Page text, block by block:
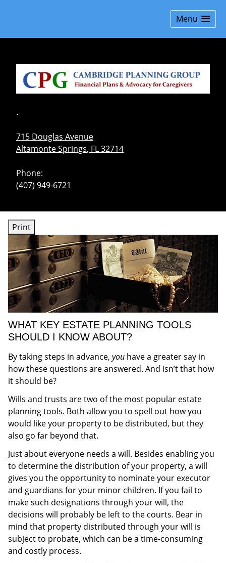
Menu
.
715 Douglas Avenue
Altamonte Springs, FL32714
Phone:
(407) 949-6721
Print
WHAT KEY ESTATE PLANNING TOOLS
SHOULD I KNOW ABOUT?
By taking steps in advance, you have a greater say in
how these questions are answered. And isn’t that how
it should be?
Wills and trusts are two of the most popular estate
planning tools. Both allow you to spell out how you
would like your property to be distributed, but they
also go far beyond that.
Just about everyone needs a will. Besides enabling you
to determine the distribution of your property, a will
gives you the opportunity to nominate your executor
and guardians for your minor children. If you fail to
make such designations through your will, the
decisions will probably be left to the courts. Bear in
mind that property distributed through your will is
subject to probate, which can be a time-consuming
and costly process.